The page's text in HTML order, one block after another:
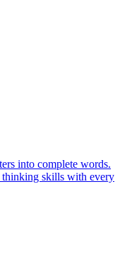
into complete words.
thinking skills with every